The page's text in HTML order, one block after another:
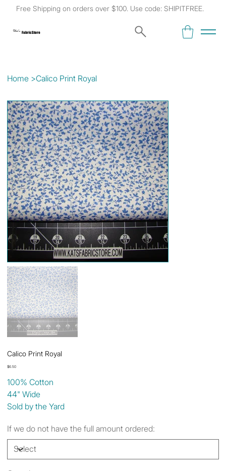
Free Shipping on orders over $100. Use code: SHIPITFREE.
Kat's Fabric Store
Home >Calico Print Royal
Calico Print Royal
Price
$6.50
100% Cotton
44" Wide
Sold by the Yard
If we do not have the full amount ordered: